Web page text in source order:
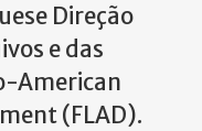
Direção
e das
American
(FLAD).